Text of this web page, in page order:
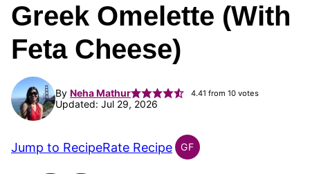
Greek Omelette (With
Feta Cheese)
By Neha Mathur 4.41 from 10votes
Updated: Jul 29, 2026
Jump to RecipeRate Recipe GF
GLOBAL